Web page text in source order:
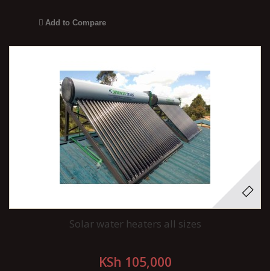
Add to Compare
Solar water heaters all sizes
KSh 105,000